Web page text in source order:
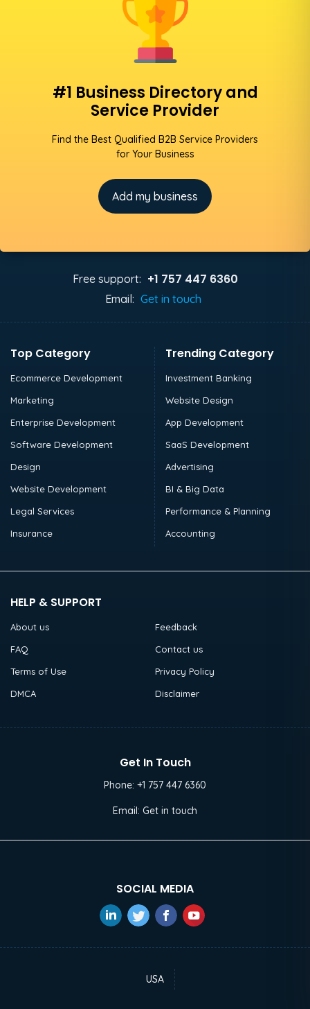
#1 Business Directory and
Service Provider
Find the Best Qualified B2B Service Providers
for Your Business
Add my business
Free support: +1 757 447 6360
Email: Get in touch
Top Category
Ecommerce Development
Marketing
Enterprise Development
Software Development
Design
Website Development
Legal Services
Insurance
Trending Category
Investment Banking
Website Design
App Development
SaaS Development
Advertising
BI & Big Data
Performance & Planning
Accounting
HELP & SUPPORT
About us
Feedback
FAQ
Contact us
Terms of Use
Privacy Policy
DMCA
Disclaimer
Get In Touch
Phone: +1 757 447 6360
Email: Get in touch
SOCIAL MEDIA
USA